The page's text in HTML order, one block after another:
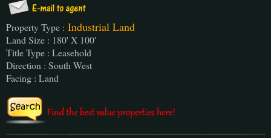
Property Type : Industrial Land
Land Size : 180' X 100'
Title Type : Leasehold
Direction : South West
Facing : Land